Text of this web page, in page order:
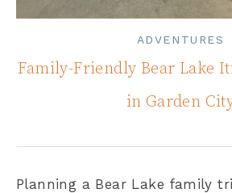
ADVENTURES
Family-Friendly Bear Lake
in Garden
Planning a Bear Lake family